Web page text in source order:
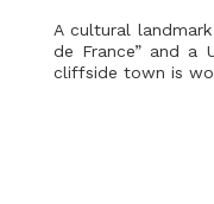
A cultural
de France” and a
cliffside town is